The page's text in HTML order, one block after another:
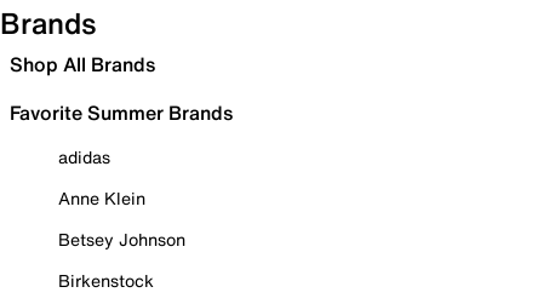
Brands
Shop All Brands
Favorite Summer Brands
adidas
Anne Klein
Betsey Johnson
Birkenstock